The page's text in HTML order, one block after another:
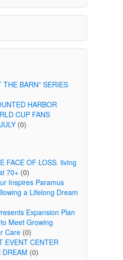
BARN” SERIES
HARBOR
CUP FANS
(0)
FACE OF LOSS. living
70+(0)
Inspires Paramus
a Lifelong Dream
Expansion Plan
Meet Growing
Care(0)
EVENT CENTER
DREAM (0)